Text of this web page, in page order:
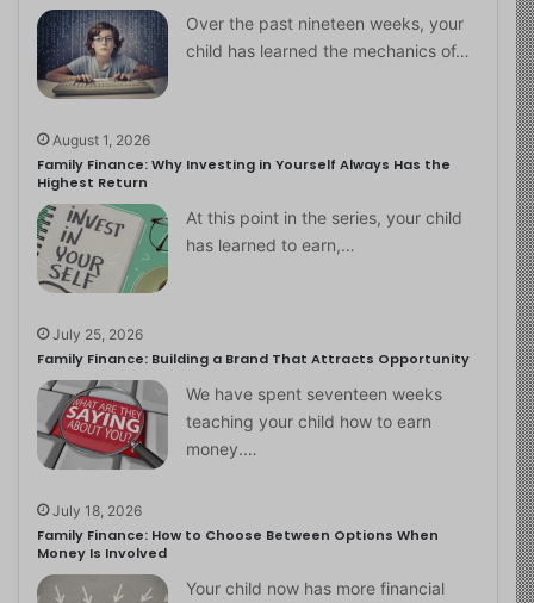
Over the past nineteen weeks, your
child has learned the mechanics of…
August 1, 2026
Family Finance: Why Investing in Yourself Always Has the
Highest Return
At this point in the series, your child
has learned to earn,…
July 25, 2026
Family Finance: Building a Brand That Attracts Opportunity
We have spent seventeen weeks
teaching your child how to earn
money.…
July 18, 2026
Family Finance: How to Choose Between Options When
Money Is Involved
Your child now has more financial